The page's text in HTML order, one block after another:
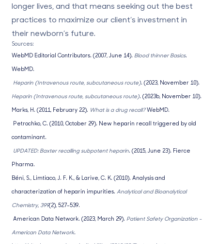
longer lives, and that means seeking out the best
practices to maximize our client’s investment in
their newborn’s future.
Sources:
WebMD Editorial Contributors. (2007, June 14). Blood thinner Basics.
WebMD.
Heparin (Intravenous route, subcutaneous route). (2023, November 10).
Heparin (Intravenous route, subcutaneous route). (2023b, November 10).
Marks, H. (2011, February 22). What is a drug recall?WebMD.
Petrochko, C. (2010, October 29). New heparin recall triggered by old
contaminant.
UPDATED: Baxter recalling subpotent heparin. (2015, June 23). Fierce
Pharma.
Béni, S., Limtiaco, J. F. K., & Larive, C. K. (2010). Analysis and
characterization of heparin impurities. Analytical and Bioanalytical
Chemistry, 399(2), 527–539.
American Data Network. (2023, March 29). Patient Safety Organization -
American Data Network.